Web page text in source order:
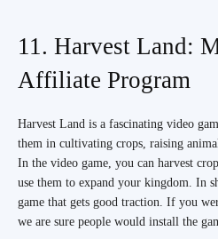
11. Harvest Land:
Affiliate Program
Harvest Land is a fascinating video
them in cultivating crops, raising
In the video game, you can harvest
use them to expand your kingdom. In
game that gets good traction. If you
we are sure people would install the